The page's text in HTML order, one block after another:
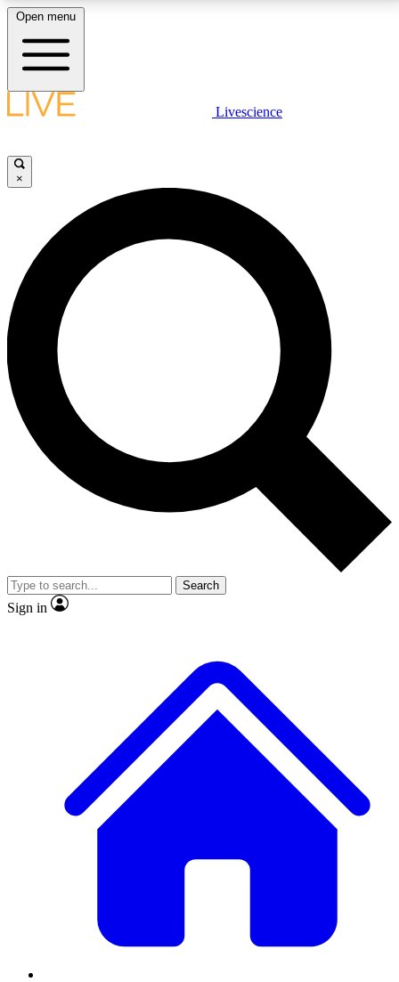
LIVE SCIENCE PLUS
JOIN FREE
LIVE SCIENCE PRO
Unlimited access to our exclusive features, expert analysis and in-depth
interviews, all ad-free
No ads, ever
Exclusive, original
reporting
video
Member-only features
Open menu
Livescience
×
Search
Sign in